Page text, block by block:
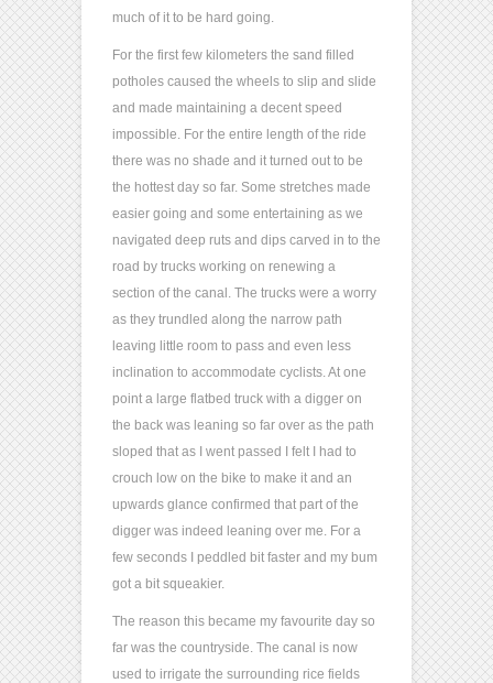
much of it to be hard going.
For the first few kilometers the sand filled
potholes caused the wheels to slip and slide
and made maintaining a decent speed
impossible. For the entire length of the ride
there was no shade and it turned out to be
the hottest day so far. Some stretches made
easier going and some entertaining as we
navigated deep ruts and dips carved in to the
road by trucks working on renewing a
section of the canal. The trucks were a worry
as they trundled along the narrow path
leaving little room to pass and even less
inclination to accommodate cyclists. At one
point a large flatbed truck with a digger on
the back was leaning so far over as the path
sloped that as I went passed I felt I had to
crouch low on the bike to make it and an
upwards glance confirmed that part of the
digger was indeed leaning over me. For a
few seconds I peddled bit faster and my bum
got a bit squeakier.
The reason this became my favourite day so
far was the countryside. The canal is now
used to irrigate the surrounding rice fields